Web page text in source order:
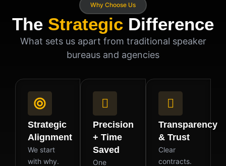
Why Choose Us
The Strategic Difference
What sets us apart from traditional speaker
bureaus and agencies
Strategic
Alignment
We start
with why.
Precision
+ Time
Saved
One
Transparency
& Trust
Clear
contracts.